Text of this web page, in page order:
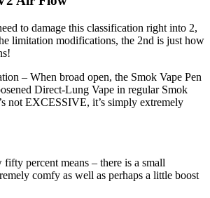
to damage this classification right into 2,
limitation modifications, the 2nd is just how
– When broad open, the Smok Vape Pen
Direct-Lung Vape in regular Smok
not EXCESSIVE, it’s simply extremely
percent means – there is a small
comfy as well as perhaps a little boost